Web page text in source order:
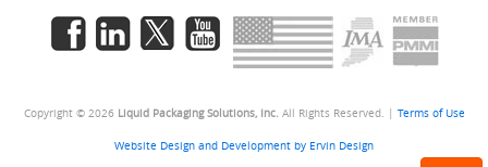
Copyright © 2026 Liquid Packaging Solutions, Inc. All Rights Reserved. | Terms of Use
Website Design and Development by Ervin Design